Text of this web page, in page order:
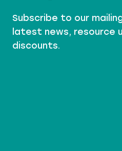
Subscribe to our
latest news, resource
discounts.